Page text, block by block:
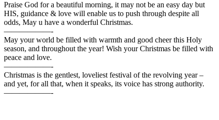
Praise God for a beautiful morning, it may not be an easy day but
HIS, guidance & love will enable us to push through despite all
odds, May u have a wonderful Christmas.
——————-
May your world be filled with warmth and good cheer this Holy
season, and throughout the year! Wish your Christmas be filled with
peace and love.
——————-
Christmas is the gentlest, loveliest festival of the revolving year –
and yet, for all that, when it speaks, its voice has strong authority.
——————-